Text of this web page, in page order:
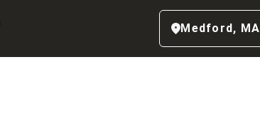
Medford, MA